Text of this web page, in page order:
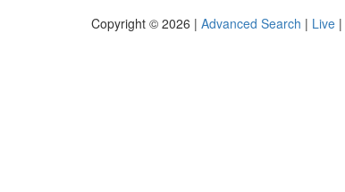
Copyright © 2026 | Advanced Search | Live |